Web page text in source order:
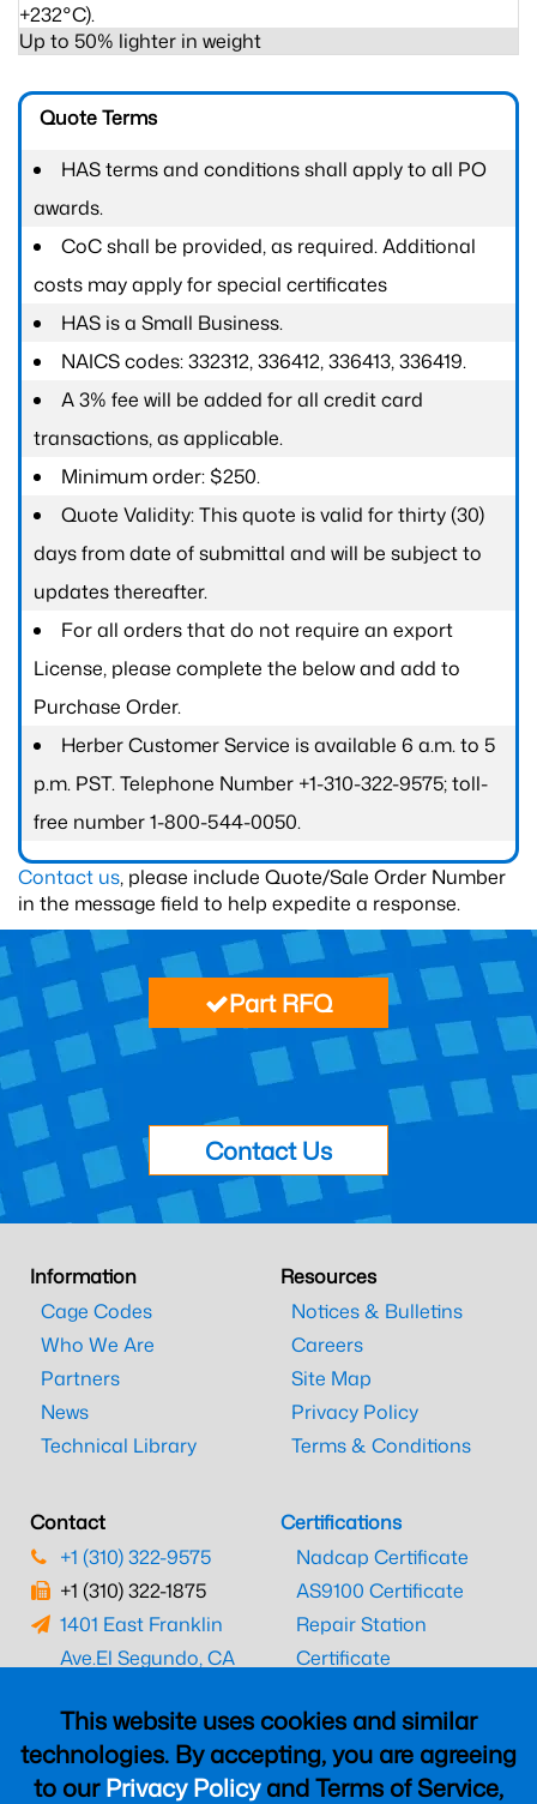
+232°C).
Up to 50% lighter in weight
Quote Terms
HAS terms and conditions shall apply to all PO
awards.
CoC shall be provided, as required. Additional
costs may apply for special certificates
HAS is a Small Business.
NAICS codes: 332312, 336412, 336413, 336419.
A 3% fee will be added for all credit card
transactions, as applicable.
Minimum order: $250.
Quote Validity: This quote is valid for thirty (30)
days from date of submittal and will be subject to
updates thereafter.
For all orders that do not require an export
License, please complete the below and add to
Purchase Order.
Herber Customer Service is available 6 a.m. to 5
p.m. PST. Telephone Number +1-310-322-9575; toll-
free number 1-800-544-0050.
Contact us, please include Quote/Sale Order Number
in the message field to help expedite a response.
This website uses cookies and similar
technologies. By accepting, you are agreeing
to ourPrivacy Policyand Terms of Service,
Part RFQ
Contact Us
Information
Cage Codes
Who We Are
Partners
News
Technical Library
Resources
Notices & Bulletins
Careers
Site Map
Privacy Policy
Terms & Conditions
Contact
+1 (310) 322-9575
+1 (310) 322-1875
1401 East Franklin
Ave.El Segundo, CA
Certifications
Nadcap Certificate
AS9100 Certificate
Repair Station
Certificate
CAAC Certificate
UK CAA Certificate
MARPA Certificate